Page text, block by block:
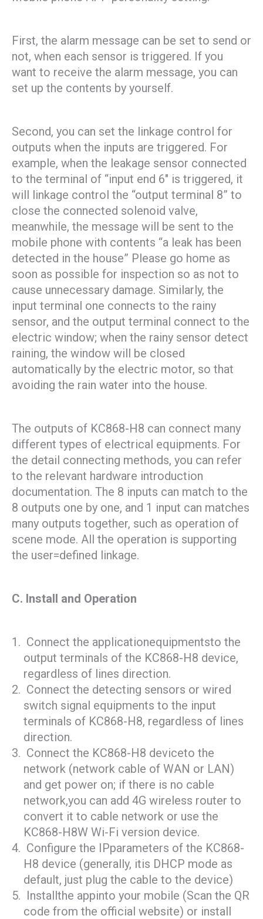
First, the alarm message can be set to send or
not, when each sensor is triggered. If you
want to receive the alarm message, you can
set up the contents by yourself.
Second, you can set the linkage control for
outputs when the inputs are triggered. For
example, when the leakage sensor connected
to the terminal of “input end 6″ is triggered, it
will linkage control the “output terminal 8” to
close the connected solenoid valve,
meanwhile, the message will be sent to the
mobile phone with contents “a leak has been
detected in the house” Please go home as
soon as possible for inspection so as not to
cause unnecessary damage. Similarly, the
input terminal one connects to the rainy
sensor, and the output terminal connect to the
electric window; when the rainy sensor detect
raining, the window will be closed
automatically by the electric motor, so that
avoiding the rain water into the house.
The outputs of KC868-H8 can connect many
different types of electrical equipments. For
the detail connecting methods, you can refer
to the relevant hardware introduction
documentation. The 8 inputs can match to the
8 outputs one by one, and 1 input can matches
many outputs together, such as operation of
scene mode. All the operation is supporting
the user=defined linkage.
C. Install and Operation
Connect the applicationequipmentsto the
output terminals of the KC868-H8 device,
regardless of lines direction.
Connect the detecting sensors or wired
switch signal equipments to the input
terminals of KC868-H8, regardless of lines
direction.
Connect the KC868-H8 deviceto the
network (network cable of WAN or LAN)
and get power on; if there is no cable
network,you can add 4G wireless router to
convert it to cable network or use the
KC868-H8W Wi-Fi version device.
Configure the IPparameters of the KC868-
H8 device (generally, itis DHCP mode as
default, just plug the cable to the device)
Installthe appinto your mobile (Scan the QR
code from the official website) or install